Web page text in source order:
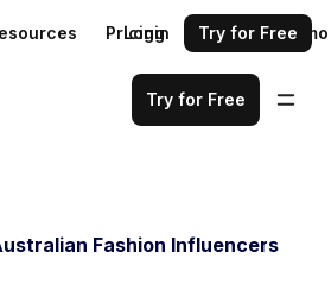
Pricing Request a demo
Login Try for Free
Try for Free
Fashion Influencers